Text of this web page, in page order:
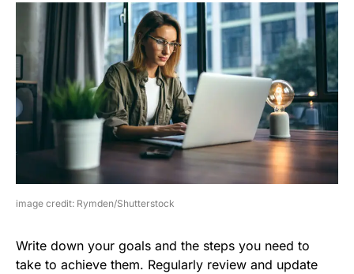
image credit: Rymden/Shutterstock
Write down your goals and the steps you need to
take to achieve them. Regularly review and update